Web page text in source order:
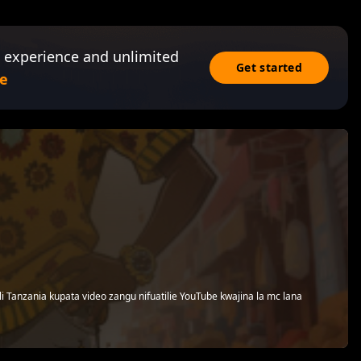
and unlimited
Get started
kupata video zangu nifuatilie YouTube kwajina la mc lana